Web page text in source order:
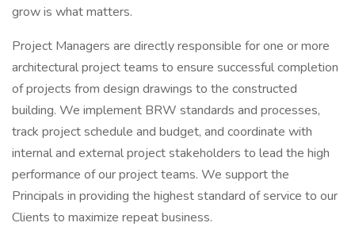
grow is what matters.
Project Managers are directly responsible for one or more
architectural project teams to ensure successful completion
of projects from design drawings to the constructed
building. We implement BRW standards and processes,
track project schedule and budget, and coordinate with
internal and external project stakeholders to lead the high
performance of our project teams. We support the
Principals in providing the highest standard of service to our
Clients to maximize repeat business.